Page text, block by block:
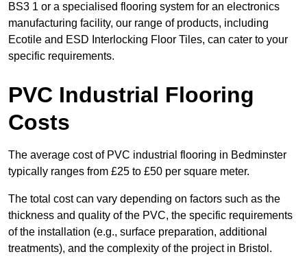
BS3 1 or a specialised flooring system for an electronics
manufacturing facility, our range of products, including
Ecotile and ESD Interlocking Floor Tiles, can cater to your
specific requirements.
PVC Industrial Flooring
Costs
The average cost of PVC industrial flooring in Bedminster
typically ranges from £25 to £50 per square meter.
The total cost can vary depending on factors such as the
thickness and quality of the PVC, the specific requirements
of the installation (e.g., surface preparation, additional
treatments), and the complexity of the project in Bristol.